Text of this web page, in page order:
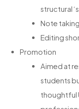
structural
Note
Editing
Promotion
Aimed at
students
thoughtful